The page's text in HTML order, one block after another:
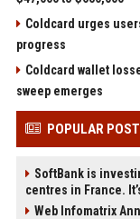
Coldcard urges
progress
Coldcard wallet
sweep emerges
POPULAR
SoftBank is
centres in France.
Web Infomatrix